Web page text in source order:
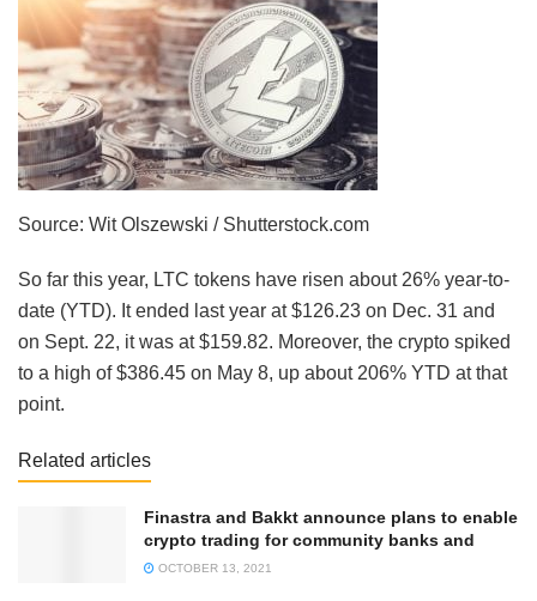
Source: Wit Olszewski / Shutterstock.com
So far this year, LTC tokens have risen about 26% year-to-
date (YTD). It ended last year at $126.23 on Dec. 31 and
on Sept. 22, it was at $159.82. Moreover, the crypto spiked
to a high of $386.45 on May 8, up about 206% YTD at that
point.
Related articles
Finastra and Bakkt announce plans to enable
crypto trading for community banks and
OCTOBER 13, 2021